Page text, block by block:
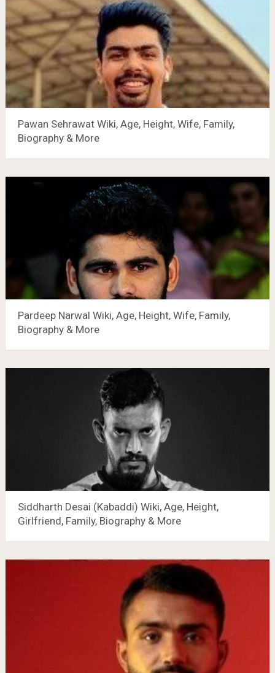
Pawan Sehrawat Wiki, Age, Height, Wife, Family,
Biography & More
Pardeep Narwal Wiki, Age, Height, Wife, Family,
Biography & More
Siddharth Desai (Kabaddi) Wiki, Age, Height,
Girlfriend, Family, Biography & More